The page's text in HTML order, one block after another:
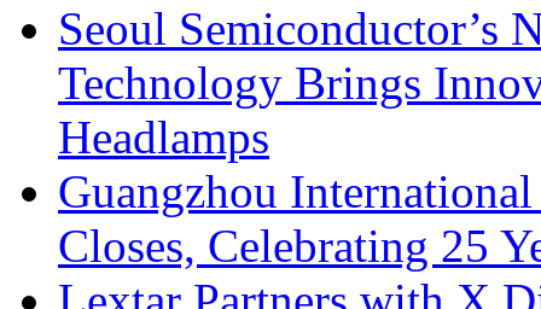
Seoul Semiconductor’s
Technology Brings
Headlamps
Guangzhou
Closes, Celebrating 25